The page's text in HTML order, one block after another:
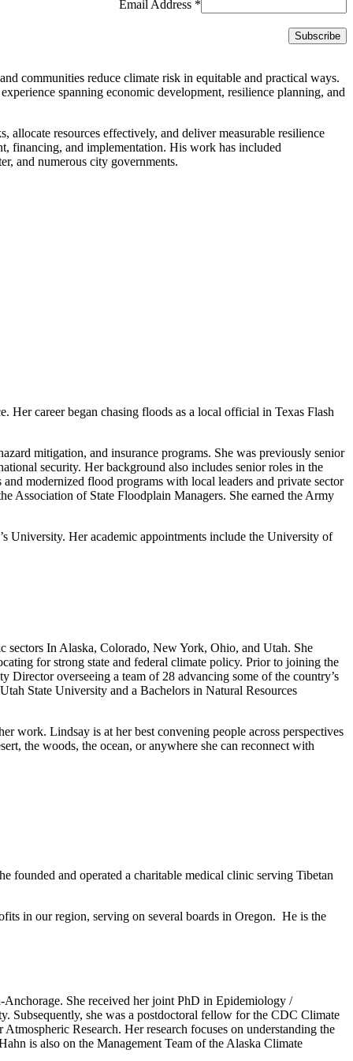
Email Address *
communities reduce climate risk in equitable and practical ways.
spanning economic development, resilience planning, and
resources effectively, and deliver measurable resilience
financing, and implementation. His work has included
and numerous city governments.
Her career began chasing floods as a local official in Texas Flash
mitigation, and insurance programs. She was previously senior
security. Her background also includes senior roles in the
modernized flood programs with local leaders and private sector
Association of State Floodplain Managers. She earned the Army
University. Her academic appointments include the University of
sectors In Alaska, Colorado, New York, Ohio, and Utah. She
for strong state and federal climate policy. Prior to joining the
overseeing a team of 28 advancing some of the country’s
State University and a Bachelors in Natural Resources
work. Lindsay is at her best convening people across perspectives
the woods, the ocean, or anywhere she can reconnect with
founded and operated a charitable medical clinic serving Tibetan
in our region, serving on several boards in Oregon. He is the
She received her joint PhD in Epidemiology /
she was a postdoctoral fellow for the CDC Climate
Research. Her research focuses on understanding the
is also on the Management Team of the Alaska Climate